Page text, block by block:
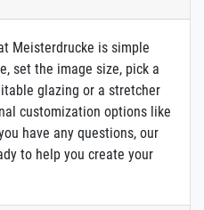
Meisterdrucke is simple
set the image size, pick a
glazing or a stretcher
customization options like
have any questions, our
to help you create your